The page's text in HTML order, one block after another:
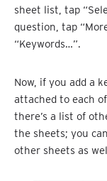
sheet list, tap
question, tap
“Keywords…”.
Now, if you add a
attached to each
there’s a list of
the sheets; you
other sheets as